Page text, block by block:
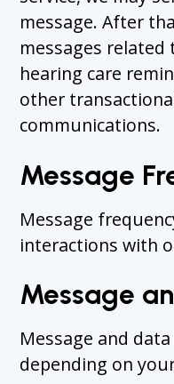
message. After
messages
hearing care
other
communications.
Message
Message
interactions with
Message
Message and
depending on